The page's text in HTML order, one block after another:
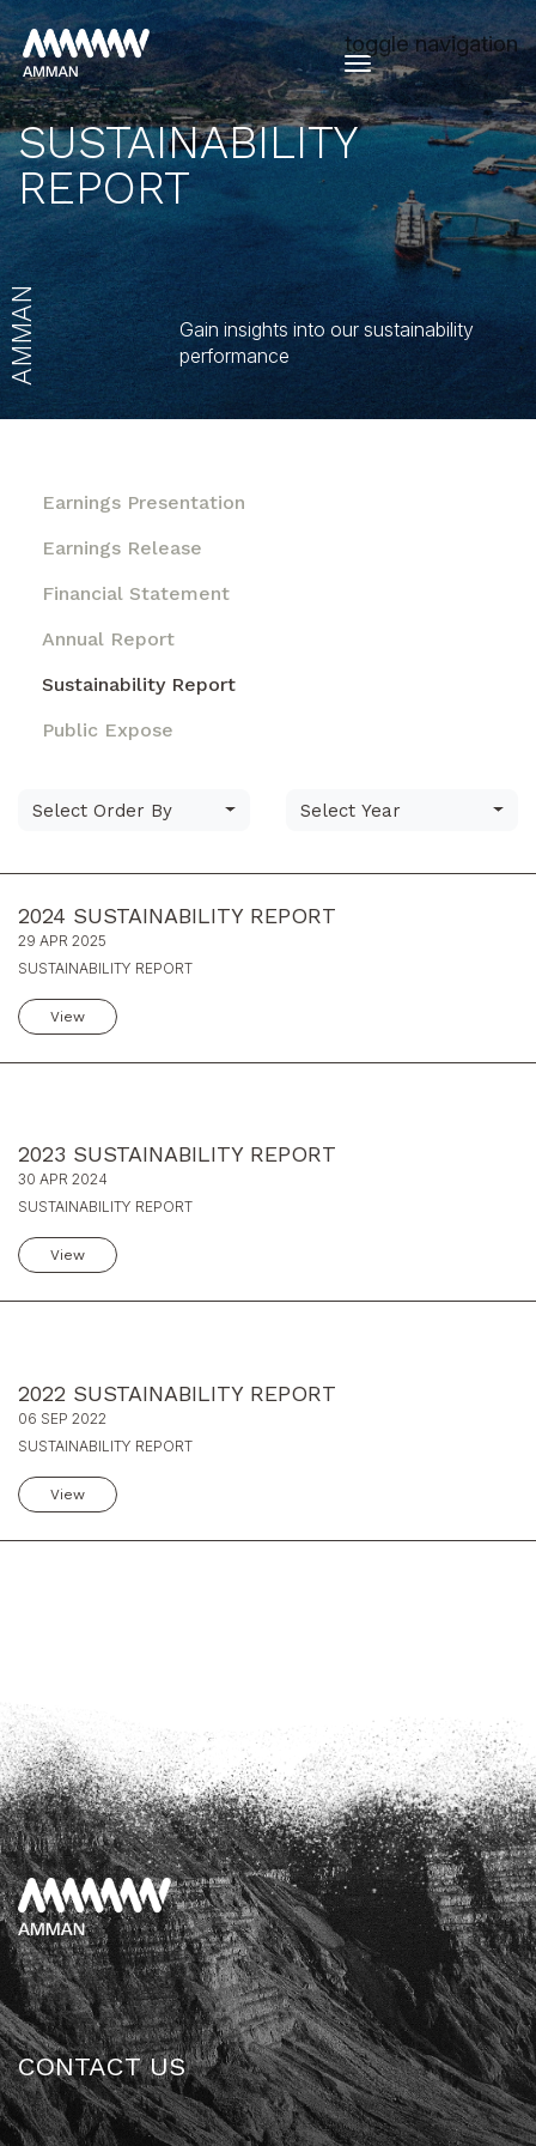
toggle navigation
SUSTAINABILITY
REPORT
AMMAN
Gain insights into our sustainability
performance
Earnings Presentation
Earnings Release
Financial Statement
Annual Report
Sustainability Report
Public Expose
Select Order By Select Year
2024 SUSTAINABILITY REPORT
29 APR 2025
SUSTAINABILITY REPORT
View
2023 SUSTAINABILITY REPORT
30 APR 2024
SUSTAINABILITY REPORT
View
2022 SUSTAINABILITY REPORT
06 SEP 2022
SUSTAINABILITY REPORT
View
CONTACT US